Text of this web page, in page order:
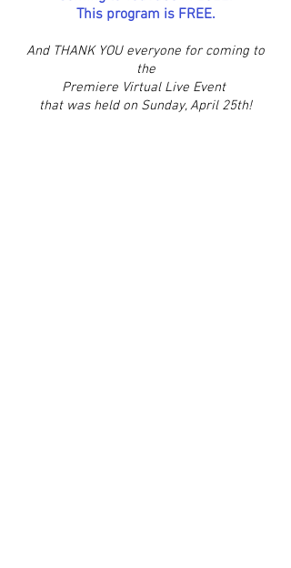
This program is FREE.
And THANK YOU everyone for coming to
the
Premiere Virtual Live Event
that was held on Sunday, April 25th!